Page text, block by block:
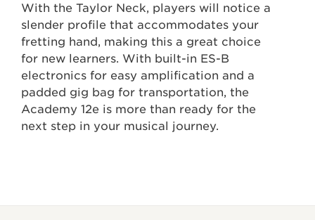
With the Taylor Neck, players will notice a
slender profile that accommodates your
fretting hand, making this a great choice
for new learners. With built-in ES-B
electronics for easy amplification and a
padded gig bag for transportation, the
Academy 12e is more than ready for the
next step in your musical journey.